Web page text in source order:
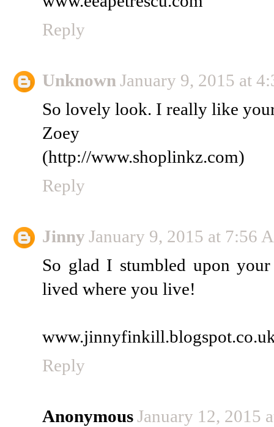
Reply
Unknown January 9, 2015 at
So lovely look. I really like
Zoey
(http://www.shoplinkz.com)
Reply
Jinny January 9, 2015 at 7:56
So glad I stumbled upon
lived where you live!
Reply
AnonymousJanuary 12, 2015